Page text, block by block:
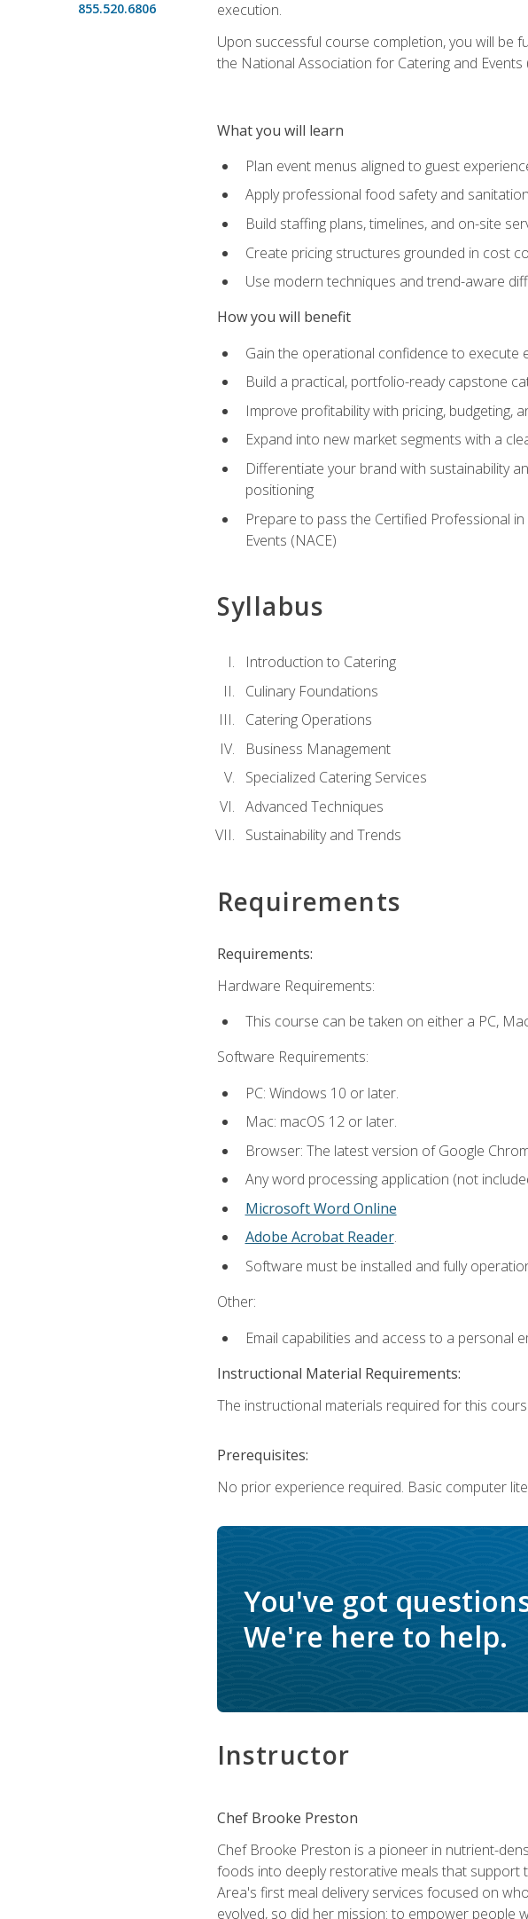
855.520.6806
execution.
Upon successful course completion, you will be
the National Association for Catering and Events
What you will learn
Plan event menus aligned to guest
Apply professional food safety and
Build staffing plans, timelines, and on-site
Create pricing structures grounded in cost
Use modern techniques and trend-aware
How you will benefit
Gain the operational confidence to
Build a practical, portfolio-ready capstone
Improve profitability with pricing, budgeting,
Expand into new market segments with a
Differentiate your brand with sustainability
positioning
Prepare to pass the Certified Professional
Events (NACE)
Syllabus
Introduction to Catering
Culinary Foundations
Catering Operations
Business Management
Specialized Catering Services
Advanced Techniques
Sustainability and Trends
Requirements
Requirements:
Hardware Requirements:
This course can be taken on either a PC,
Software Requirements:
PC: Windows 10 or later.
Mac: macOS 12 or later.
Browser: The latest version of Google
Any word processing application (not
Microsoft Word Online
Adobe Acrobat Reader.
Software must be installed and fully
Other:
Email capabilities and access to a personal
Instructional Material Requirements:
The instructional materials required for this
Prerequisites:
No prior experience required. Basic computer
You've got
We're here to help.
Instructor
Chef Brooke Preston
Chef Brooke Preston is a pioneer in nutrient-
foods into deeply restorative meals that support
Area's first meal delivery services focused on
evolved, so did her mission: to empower people